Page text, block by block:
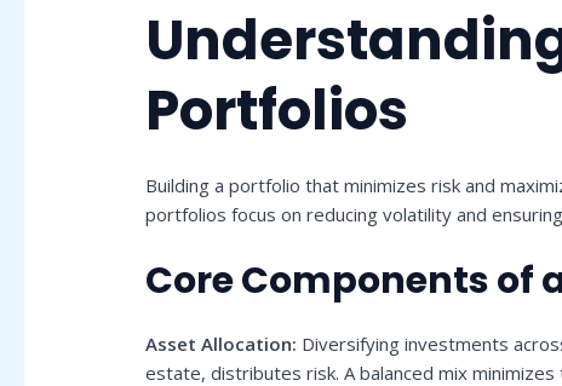
Portfolios
Building a portfolio that minimizes risk and
portfolios focus on reducing volatility and
Core Components of
Asset Allocation: Diversifying investments
estate, distributes risk. A balanced mix